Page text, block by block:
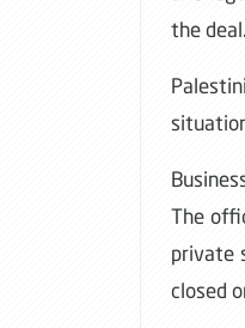
the deal.
The
private
closed